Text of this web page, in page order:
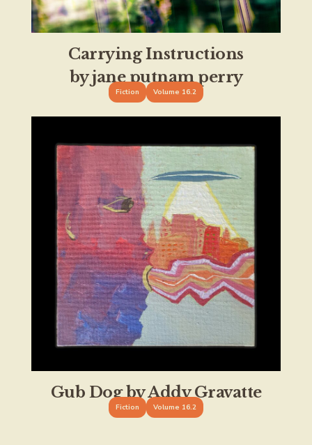
Carrying Instructions
by jane putnam perry
Fiction Volume 16.2
Gub Dog by Addy Gravatte
Fiction Volume 16.2